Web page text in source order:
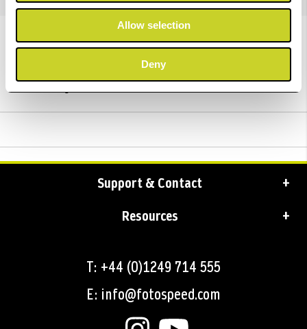
Allow selection
Deny
Trustpilot Reviews
Delivery
Support & Contact
Resources
T: +44 (0)1249 714 555
E: info@fotospeed.com